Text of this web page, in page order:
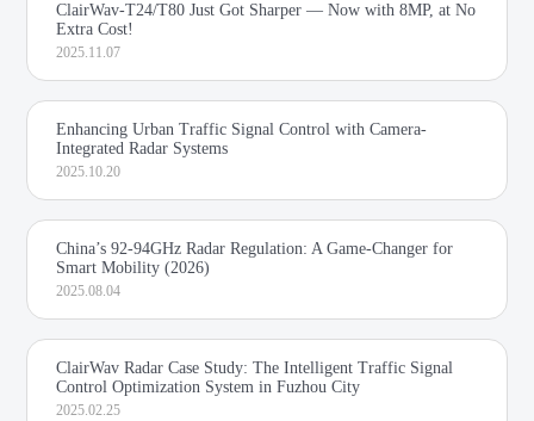
ClairWav-T24/T80 Just Got Sharper — Now with 8MP, at No
Extra Cost!
2025.11.07
Enhancing Urban Traffic Signal Control with Camera-
Integrated Radar Systems
2025.10.20
China’s 92-94GHz Radar Regulation: A Game-Changer for
Smart Mobility (2026)
2025.08.04
ClairWav Radar Case Study: The Intelligent Traffic Signal
Control Optimization System in Fuzhou City
2025.02.25